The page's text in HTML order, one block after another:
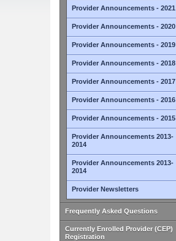
Provider Announcements - 2021
Provider Announcements - 2020
Provider Announcements - 2019
Provider Announcements - 2018
Provider Announcements - 2017
Provider Announcements - 2016
Provider Announcements - 2015
Provider Announcements 2013-
2014
Provider Announcements 2013-
2014
Provider Newsletters
Frequently Asked Questions
Currently Enrolled Provider (CEP)
Registration